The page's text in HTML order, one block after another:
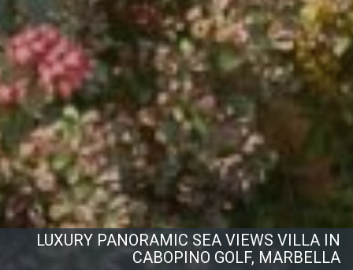
LUXURY PANORAMIC SEA VIEWS VILLA IN
CABOPINO GOLF, MARBELLA